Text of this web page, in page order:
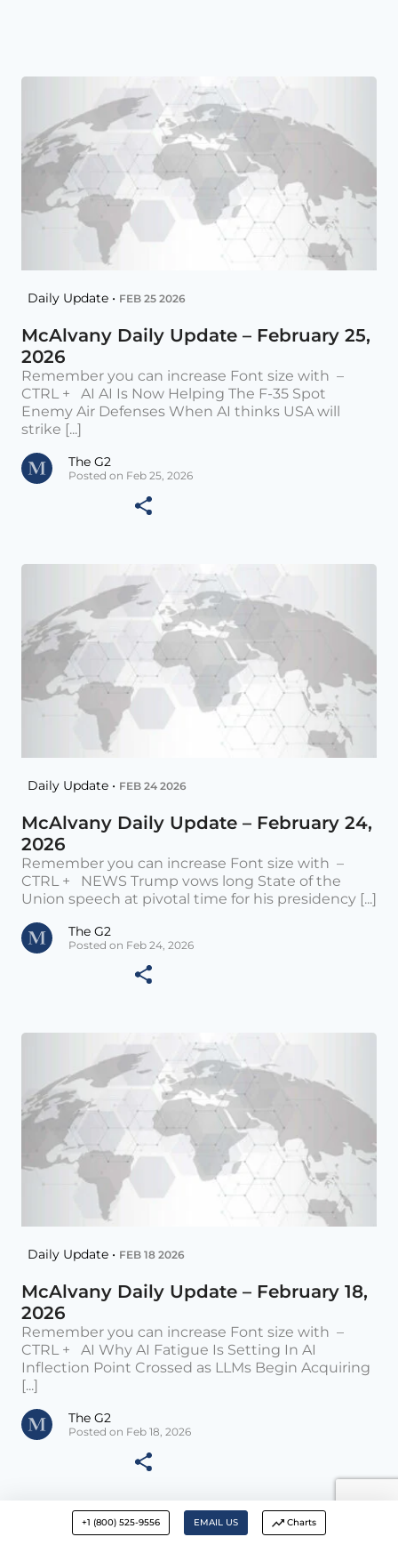
Daily Update • FEB 25 2026
McAlvany Daily Update – February 25,
2026
Remember you can increase Font size with –
CTRL + AI AI Is Now Helping The F-35 Spot
Enemy Air Defenses When AI thinks USA will
strike [...]
The G2
Posted on Feb 25, 2026
Daily Update • FEB 24 2026
McAlvany Daily Update – February 24,
2026
Remember you can increase Font size with –
CTRL + NEWS Trump vows long State of the
Union speech at pivotal time for his presidency [...]
The G2
Posted on Feb 24, 2026
Daily Update • FEB 18 2026
McAlvany Daily Update – February 18,
2026
Remember you can increase Font size with –
CTRL + AI Why AI Fatigue Is Setting In AI
Inflection Point Crossed as LLMs Begin Acquiring
[...]
The G2
Posted on Feb 18, 2026
+1 (800) 525-9556 EMAIL US Charts